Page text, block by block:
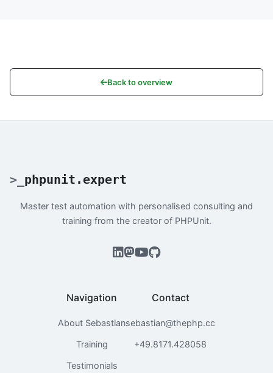
Back to overview
> phpunit.expert
Master test automation with personalised consulting and
training from the creator of PHPUnit.
Navigation
About Sebastian
Training
Testimonials
Contact
sebastian@thephp.cc
+49.8171.428058